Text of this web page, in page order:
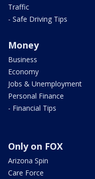
Traffic
- Safe Driving Tips
Money
Business
Economy
Jobs & Unemployment
Personal Finance
- Financial Tips
Only on FOX
Arizona Spin
Care Force